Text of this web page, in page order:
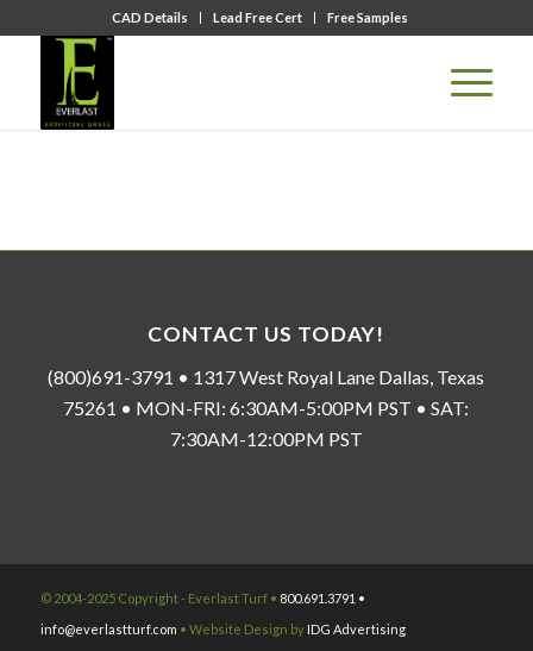
CAD Details Lead Free Cert Free Samples
CONTACT US TODAY!
(800)691-3791 • 1317 West Royal Lane Dallas, Texas
75261 • MON-FRI: 6:30AM-5:00PM PST • SAT:
7:30AM-12:00PM PST
© 2004-2025 Copyright - Everlast Turf • 800.691.3791 •
info@everlastturf.com • Website Design by IDG Advertising